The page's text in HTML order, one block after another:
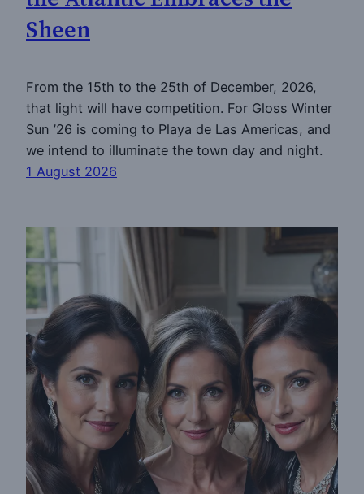
Sheen
From the 15th to the 25th of December, 2026,
that light will have competition. For Gloss Winter
Sun ’26 is coming to Playa de Las Americas, and
we intend to illuminate the town day and night.
1 August 2026